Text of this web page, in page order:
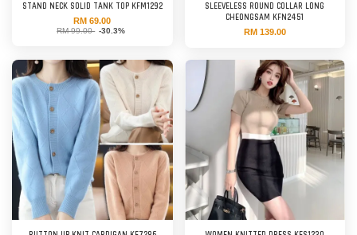
STAND NECK SOLID TANK TOP KFM1292
RM 69.00
RM 99.00 -30.3%
SLEEVELESS ROUND COLLAR LONG
CHEONGSAM KFN2451
RM 139.00